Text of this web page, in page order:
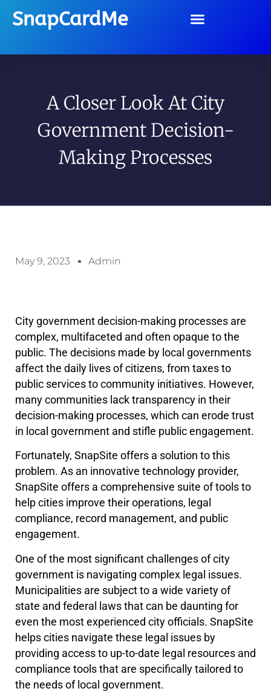
SnapCardMe
A Closer Look At City
Government Decision-
Making Processes
May 9, 2023 Admin
City government decision-making processes are
complex, multifaceted and often opaque to the
public. The decisions made by local governments
affect the daily lives of citizens, from taxes to
public services to community initiatives. However,
many communities lack transparency in their
decision-making processes, which can erode trust
in local government and stifle public engagement.
Fortunately, SnapSite offers a solution to this
problem. As an innovative technology provider,
SnapSite offers a comprehensive suite of tools to
help cities improve their operations, legal
compliance, record management, and public
engagement.
One of the most significant challenges of city
government is navigating complex legal issues.
Municipalities are subject to a wide variety of
state and federal laws that can be daunting for
even the most experienced city officials. SnapSite
helps cities navigate these legal issues by
providing access to up-to-date legal resources and
compliance tools that are specifically tailored to
the needs of local government.